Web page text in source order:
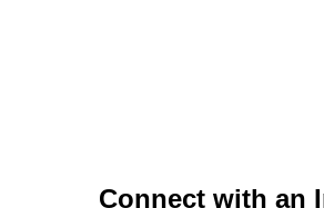
Connect with an